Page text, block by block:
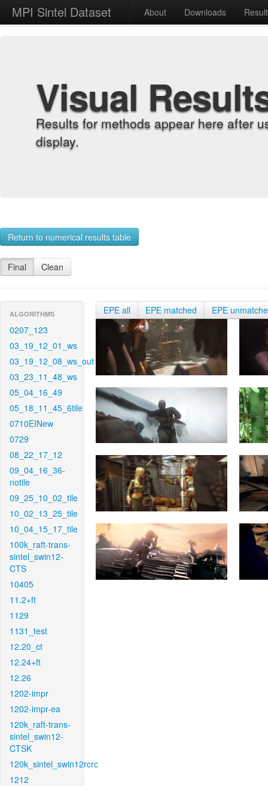
MPI Sintel Dataset About Downloads
Visual
Results for methods appear here after
display.
Return to numerical results table
Final Clean
ALGORITHMS
0207_123
03_19_12_01_ws
03_19_12_08_ws_out
03_23_11_48_ws
05_04_16_49
05_18_11_45_6tile
0710EINew
0729
08_22_17_12
09_04_16_36-
notile
09_25_10_02_tile
10_02_13_25_tile
10_04_15_17_tile
100k_raft-trans-
sintel_swin12-
CTS
10405
11.2+ft
1129
1131_test
12.20_ct
12.24+ft
12.26
1202-impr
1202-impr-ea
120k_raft-trans-
sintel_swin12-
CTSK
120k_sintel_swin12rcrc
1212
EPE all EPE matched EPE